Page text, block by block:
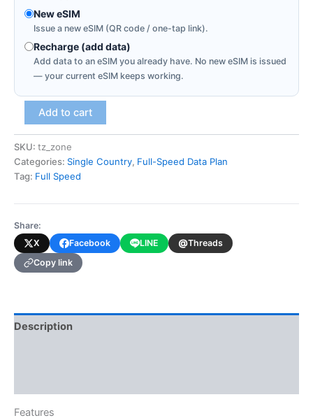
New eSIM
Issue a new eSIM (QR code / one-tap link).
Recharge (add data)
Add data to an eSIM you already have. No new eSIM is issued
— your current eSIM keeps working.
Tanzania
Speed
Data
Plan)
quantity
Add to cart
SKU: tz_zone
Categories: Single Country, Full-Speed Data Plan
Tag: Full Speed
Share:
X
Facebook LINE @Threads
Copy link
Description
Features